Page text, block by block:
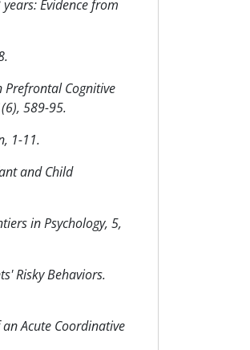
Evidence from
Prefrontal Cognitive
589-95.
1-11.
and Child
in Psychology, 5,
Risky Behaviors.
Acute Coordinative